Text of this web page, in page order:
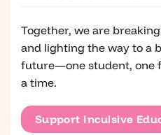
Together, we are
and lighting the way to a
future—one student, one
a time.
Support Inculsive